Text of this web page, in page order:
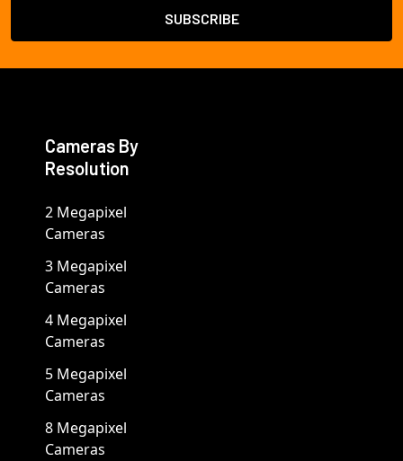
Cameras By
Resolution
2 Megapixel
Cameras
3 Megapixel
Cameras
4 Megapixel
Cameras
5 Megapixel
Cameras
8 Megapixel
Cameras